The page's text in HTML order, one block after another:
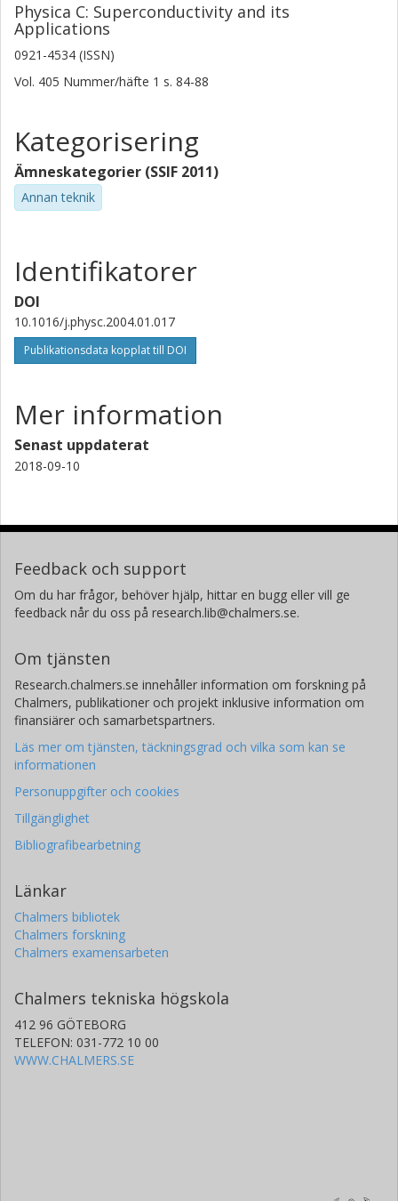
Physica C: Superconductivity and its
Applications
0921-4534 (ISSN)
Vol. 405 Nummer/häfte 1 s. 84-88
Kategorisering
Ämneskategorier (SSIF 2011)
Annan teknik
Identifikatorer
DOI
10.1016/j.physc.2004.01.017
Publikationsdata kopplat till DOI
Mer information
Senast uppdaterat
2018-09-10
Feedback och support
Om du har frågor, behöver hjälp, hittar en bugg eller vill ge
feedback når du oss på research.lib@chalmers.se.
Om tjänsten
Research.chalmers.se innehåller information om forskning på
Chalmers, publikationer och projekt inklusive information om
finansiärer och samarbetspartners.
Läs mer om tjänsten, täckningsgrad och vilka som kan se
informationen
Personuppgifter och cookies
Tillgänglighet
Bibliografibearbetning
Länkar
Chalmers bibliotek
Chalmers forskning
Chalmers examensarbeten
Chalmers tekniska högskola
412 96 GÖTEBORG
TELEFON: 031-772 10 00
WWW.CHALMERS.SE